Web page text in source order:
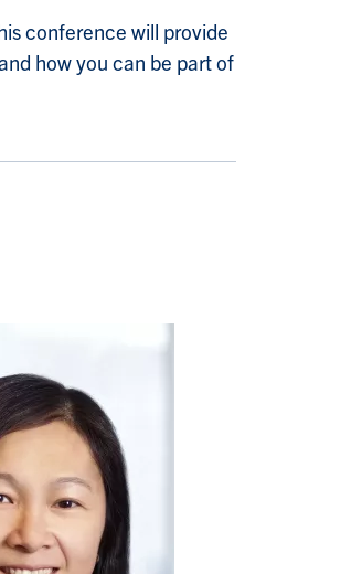
conference will provide
how you can be part of